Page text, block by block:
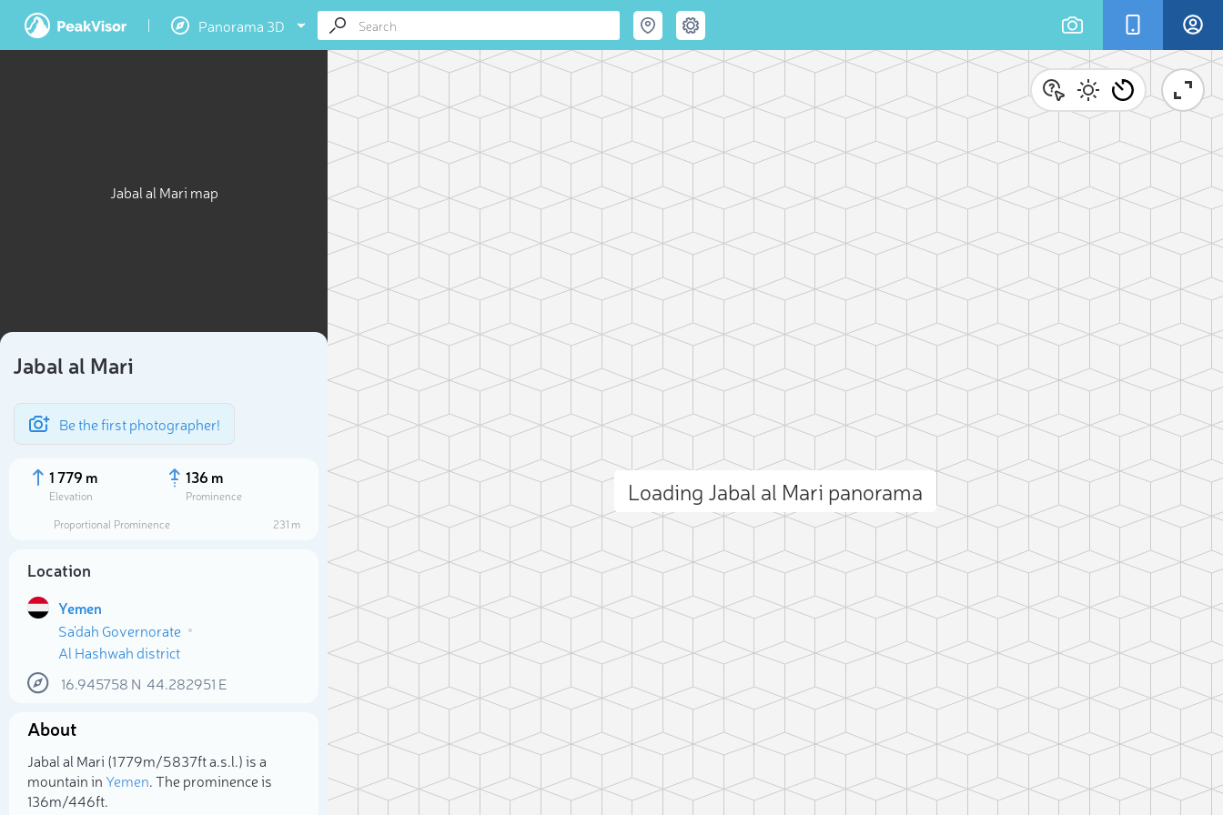
Panorama 3D
Jabal al Mari map
Jabal al Mari
Be the first photographer!
1 779 m
Elevation
136 m
Prominence
Proportional Prominence
231 m
Location
Yemen
Sa'dah Governorate
Al Hashwah district
16.945758 N 44.282951 E
About
Jabal al Mari (1 779m/5 837ft a.s.l.) is a
mountain inYemen. The prominence is
136m/446ft.
Loading Jabal al Mari panorama
Select photo